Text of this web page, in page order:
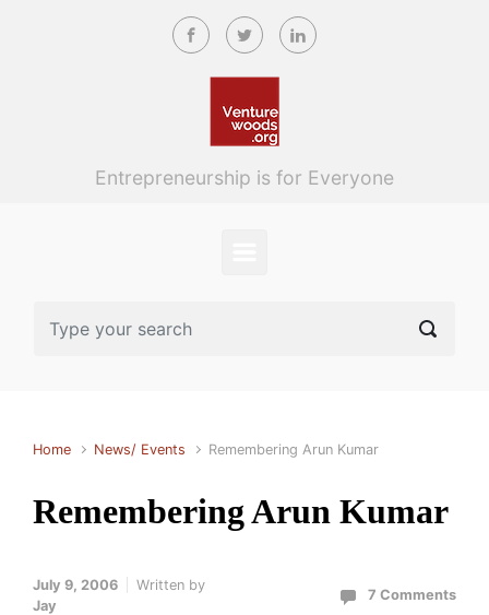
Skip to main content
Entrepreneurship is for Everyone
Home News/ Events Remembering Arun Kumar
Remembering Arun Kumar
July 9, 2006
Written by
Jay
7 Comments